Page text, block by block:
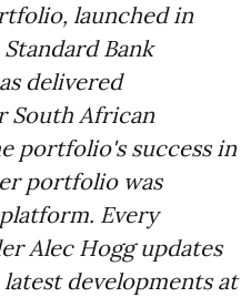
launched in
Bank
delivered
South African
portfolio's success in
portfolio was
Every
Alec Hogg updates
developments at